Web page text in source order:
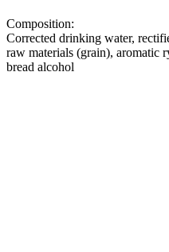
Composition:
Corrected drinking water,
raw materials (grain), aromatic
bread alcohol